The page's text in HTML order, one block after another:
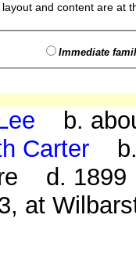
and content are at
Immediate
b.
Carter b.
d. 1899
at